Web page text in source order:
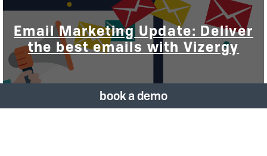
Email Marketing Update: Deliver
the best emails with Vizergy
book a demo